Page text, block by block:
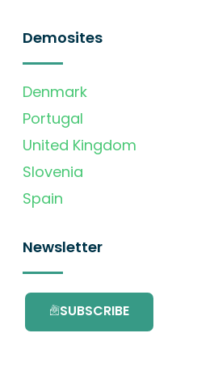
Demosites
Denmark
Portugal
United Kingdom
Slovenia
Spain
Newsletter
SUBSCRIBE